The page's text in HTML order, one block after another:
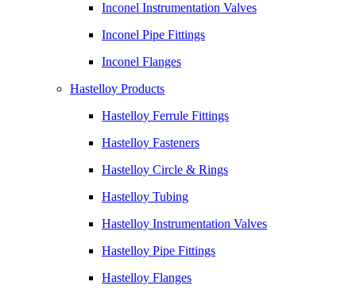
Inconel Instrumentation Valves
Inconel Pipe Fittings
Inconel Flanges
Hastelloy Products
Hastelloy Ferrule Fittings
Hastelloy Fasteners
Hastelloy Circle & Rings
Hastelloy Tubing
Hastelloy Instrumentation Valves
Hastelloy Pipe Fittings
Hastelloy Flanges